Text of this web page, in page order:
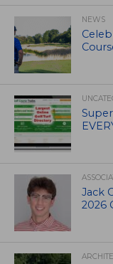
NEWS
Jack
2026